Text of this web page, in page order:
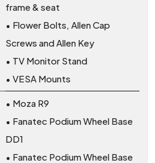
frame & seat
• Flower Bolts, Allen Cap
Screws and Allen Key
• TV Monitor Stand
• VESA Mounts
• Moza R9
• Fanatec Podium Wheel Base
DD1
• Fanatec Podium Wheel Base